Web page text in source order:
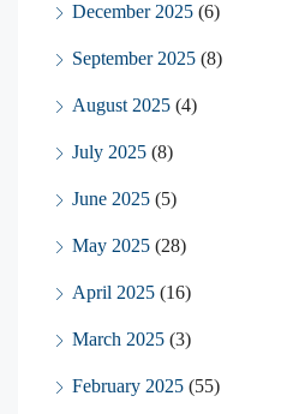
December 2025 (6)
September 2025 (8)
August 2025 (4)
July 2025 (8)
June 2025 (5)
May 2025 (28)
April 2025 (16)
March 2025 (3)
February 2025 (55)